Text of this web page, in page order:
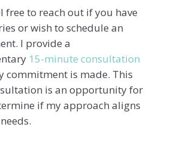
free to reach out if you have
or wish to schedule an
I provide a
15-minute consultation
commitment is made. This
is an opportunity for
if my approach aligns